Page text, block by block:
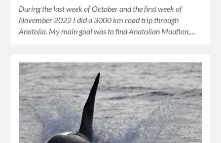
During the last week of October and the first week of
November 2022 I did a 3000 km road trip through
Anatolia. My main goal was to find Anatolian Mouflon,…